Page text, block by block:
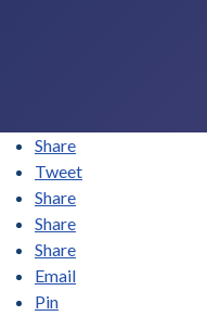
Share
Tweet
Share
Share
Share
Email
Pin